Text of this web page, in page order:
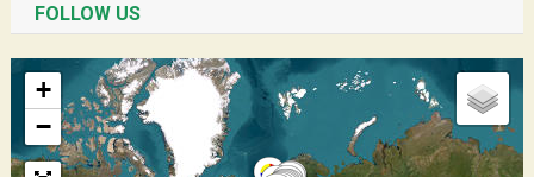
navigation
FOLLOW US